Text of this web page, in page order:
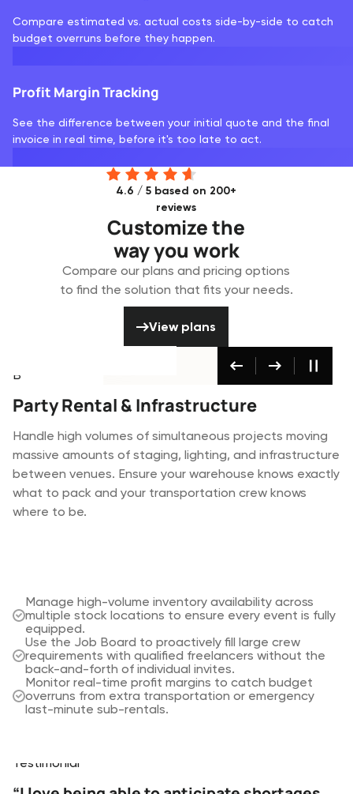
Compare estimated vs. actual costs side-by-side to catch
budget overruns before they happen.
Profit Margin Tracking
See the difference between your initial quote and the final
invoice in real time, before it's too late to act.
4.6 / 5 based on 200+
reviews
Customize the
way you work
Compare our plans and pricing options
to find the solution that fits your needs.
View plans
Broadcast & Media
Built for
AV & Event Production
Coordinate complex technical productions where
equipment requirements and labor schedules shift
constantly. Keep your project planners, warehouse
teams, and on-site crew in sync to prevent costly
miscommunication and last-minute shortages.
manage sub-rentals.
Stay flexible with linked time schedules that
automatically update both gear and crew
assignments when the production schedule changes.
Built for
Party Rental & Infrastructure
Handle high volumes of simultaneous projects moving
massive amounts of staging, lighting, and infrastructure
between venues. Ensure your warehouse knows exactly
what to pack and your transportation crew knows
where to be.
Manage high-volume inventory availability across
multiple stock locations to ensure every event is fully
equipped.
Use the Job Board to proactively fill large crew
requirements with qualified freelancers without the
back-and-forth of individual invites.
Monitor real-time profit margins to catch budget
overruns from extra transportation or emergency
last-minute sub-rentals.
Built for
Broadcast & Media
Manage high-value broadcast equipment and
technical crew across sets and on-location shoots.
Track your assets with precision and ensure critical
camera and lighting kits are never double-booked.
Rentman app.
Maintain a single source of truth for equipment
transfers between locations to eliminate uncertainty
and lost gear.
Testimonial